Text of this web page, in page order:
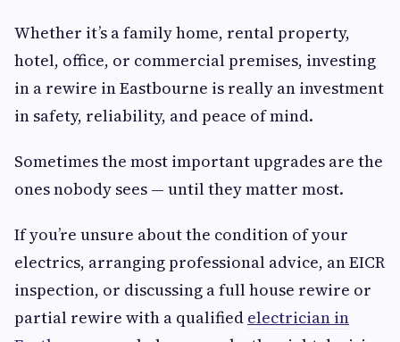
Whether it’s a family home, rental property,
hotel, office, or commercial premises, investing
in a rewire in Eastbourne is really an investment
in safety, reliability, and peace of mind.
Sometimes the most important upgrades are the
ones nobody sees — until they matter most.
If you’re unsure about the condition of your
electrics, arranging professional advice, an EICR
inspection, or discussing a full house rewire or
partial rewire with a qualified electrician in